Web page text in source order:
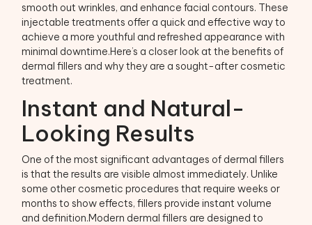
smooth out wrinkles, and enhance facial contours. These
injectable treatments offer a quick and effective way to
achieve a more youthful and refreshed appearance with
minimal downtime.Here’s a closer look at the benefits of
dermal fillers and why they are a sought-after cosmetic
treatment.
Instant and Natural-
Looking Results
One of the most significant advantages of dermal fillers
is that the results are visible almost immediately. Unlike
some other cosmetic procedures that require weeks or
months to show effects, fillers provide instant volume
and definition.Modern dermal fillers are designed to